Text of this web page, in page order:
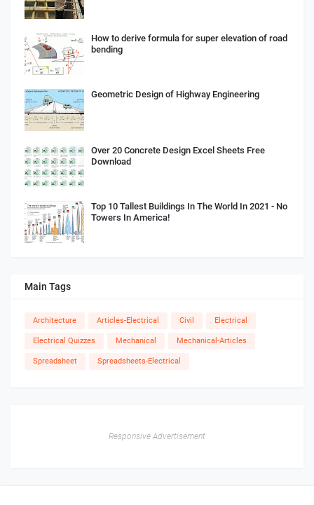
How to derive formula for super elevation of road
bending
Geometric Design of Highway Engineering
Over 20 Concrete Design Excel Sheets Free
Download
Top 10 Tallest Buildings In The World In 2021 - No
Towers In America!
Main Tags
Architecture Articles-Electrical Civil Electrical
Electrical Quizzes Mechanical Mechanical-Articles
Spreadsheet Spreadsheets-Electrical
Responsive Advertisement